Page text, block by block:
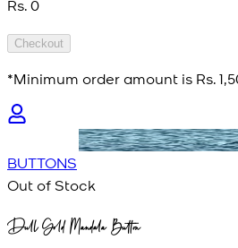
Rs. 0
Checkout
*Minimum order amount is Rs.
BUTTONS
Out of Stock
Dull Gold Mandala Button